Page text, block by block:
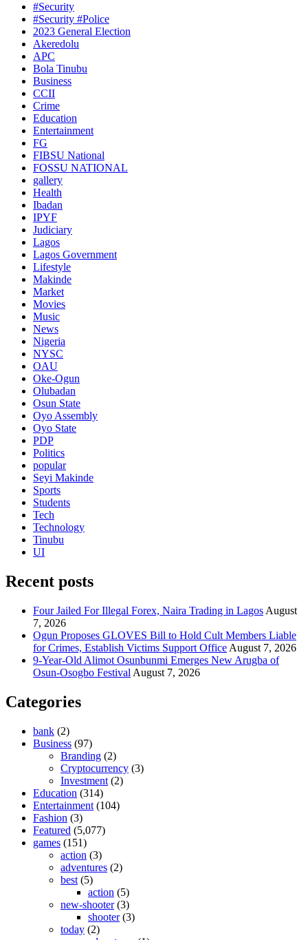
#Security
#Security #Police
2023 General Election
Akeredolu
APC
Bola Tinubu
Business
CCII
Crime
Education
Entertainment
FG
FIBSU National
FOSSU NATIONAL
gallery
Health
Ibadan
IPYF
Judiciary
Lagos
Lagos Government
Lifestyle
Makinde
Market
Movies
Music
News
Nigeria
NYSC
OAU
Oke-Ogun
Olubadan
Osun State
Oyo Assembly
Oyo State
PDP
Politics
popular
Seyi Makinde
Sports
Students
Tech
Technology
Tinubu
UI
Recent posts
Four Jailed For Illegal Forex, Naira Trading in Lagos August
7, 2026
Ogun Proposes GLOVES Bill to Hold Cult Members Liable
for Crimes, Establish Victims Support Office August 7, 2026
9-Year-Old Alimot Osunbunmi Emerges New Arugba of
Osun-Osogbo Festival August 7, 2026
Categories
bank (2)
Business (97)
Branding (2)
Cryptocurrency (3)
Investment (2)
Education (314)
Entertainment (104)
Fashion (3)
Featured (5,077)
games (151)
action (3)
adventures (2)
best (5)
action (5)
new-shooter(3)
shooter(3)
today (2)